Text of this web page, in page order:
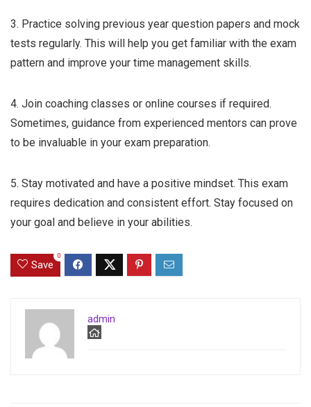
3. Practice solving previous year question papers and mock
tests regularly. This will help you get familiar with the exam
pattern and improve your time management skills.
4. Join coaching classes or online courses if required.
Sometimes, guidance from experienced mentors can prove
to be invaluable in your exam preparation.
5. Stay motivated and have a positive mindset. This exam
requires dedication and consistent effort. Stay focused on
your goal and believe in your abilities.
Save
0
admin